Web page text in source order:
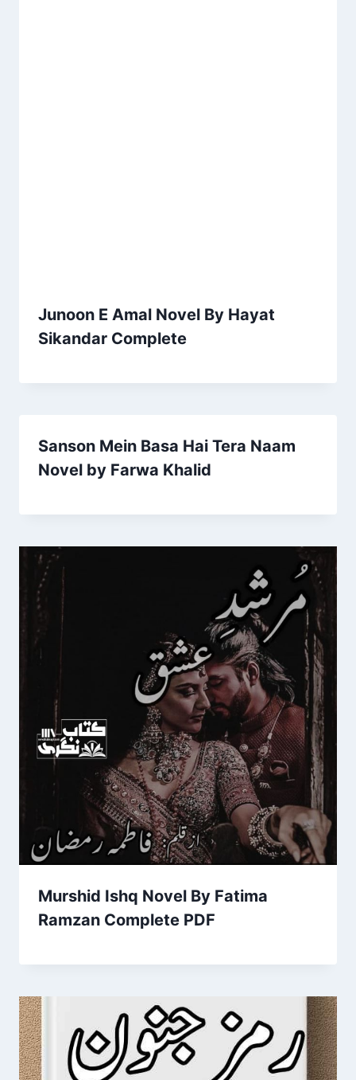
Junoon E Amal Novel By Hayat
Sikandar Complete
Sanson Mein Basa Hai Tera Naam
Novel by Farwa Khalid
Murshid Ishq Novel By Fatima
Ramzan Complete PDF